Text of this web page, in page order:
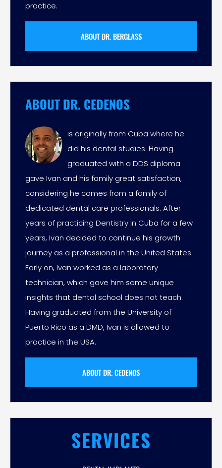
practice.
ABOUT DR. BERGLASS
ABOUT DR. CEDENOS
is originally from Cuba where he
did his dental studies. Having
graduated with a DDS diploma
gave Ivan and his family great satisfaction,
considering he comes from a family of
dedicated dental care professionals. After
years of practicing Dentistry in Cuba for a few
years, Ivan decided to continue his growth
journey as a professional in the United States.
Early on, Ivan worked as a laboratory
technician, which gave him some unique
insights that dental school does not teach.
Having graduated from the University of
Puerto Rico as a DMD, Ivan is allowed to
practice in the USA.
ABOUT DR. CEDENOS
SERVICES